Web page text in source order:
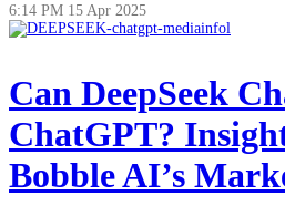
6:14 PM 15 Apr 2025
Can DeepSeek
ChatGPT?
Bobble AI’s